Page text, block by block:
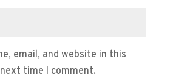
email, and website in this
time I comment.